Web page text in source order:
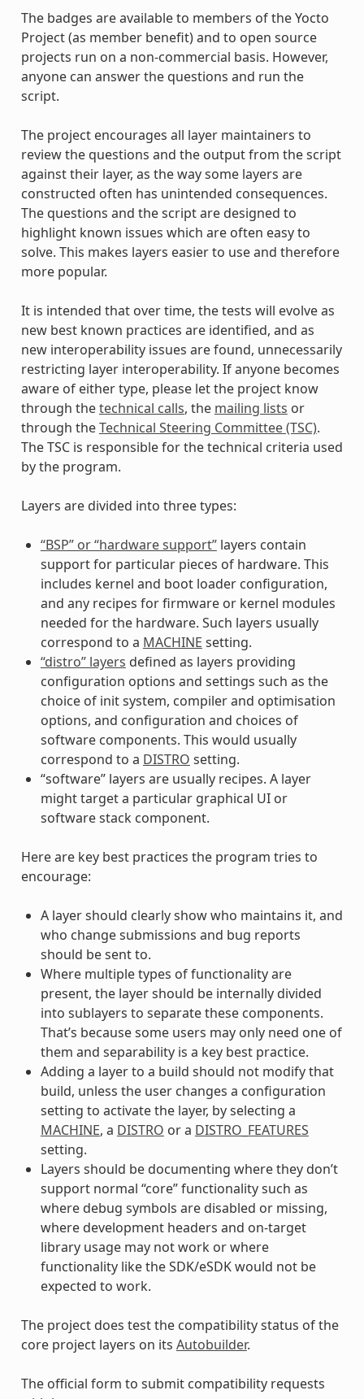
The badges are available to members of the Yocto
Project (as member benefit) and to open source
projects run on a non-commercial basis. However,
anyone can answer the questions and run the
script.
The project encourages all layer maintainers to
review the questions and the output from the script
against their layer, as the way some layers are
constructed often has unintended consequences.
The questions and the script are designed to
highlight known issues which are often easy to
solve. This makes layers easier to use and therefore
more popular.
It is intended that over time, the tests will evolve as
new best known practices are identified, and as
new interoperability issues are found, unnecessarily
restricting layer interoperability. If anyone becomes
aware of either type, please let the project know
through thetechnical calls, the mailing lists or
through theTechnical Steering Committee (TSC).
The TSC is responsible for the technical criteria used
by the program.
Layers are divided into three types:
“BSP” or “hardware support”layers contain
support for particular pieces of hardware. This
includes kernel and boot loader configuration,
and any recipes for firmware or kernel modules
needed for the hardware. Such layers usually
correspond to a MACHINE setting.
“distro” layers defined as layers providing
configuration options and settings such as the
choice of init system, compiler and optimisation
options, and configuration and choices of
software components. This would usually
correspond to a DISTRO setting.
“software” layers are usually recipes. A layer
might target a particular graphical UI or
software stack component.
Here are key best practices the program tries to
encourage:
A layer should clearly show who maintains it, and
who change submissions and bug reports
should be sent to.
Where multiple types of functionality are
present, the layer should be internally divided
into sublayers to separate these components.
That’s because some users may only need one of
them and separability is a key best practice.
Adding a layer to a build should not modify that
build, unless the user changes a configuration
setting to activate the layer, by selecting a
MACHINE, a DISTRO or a DISTRO_FEATURES
setting.
Layers should be documenting where they don’t
support normal “core” functionality such as
where debug symbols are disabled or missing,
where development headers and on-target
library usage may not work or where
functionality like the SDK/eSDK would not be
expected to work.
The project does test the compatibility status of the
core project layers on its Autobuilder.
The official form to submit compatibility requests